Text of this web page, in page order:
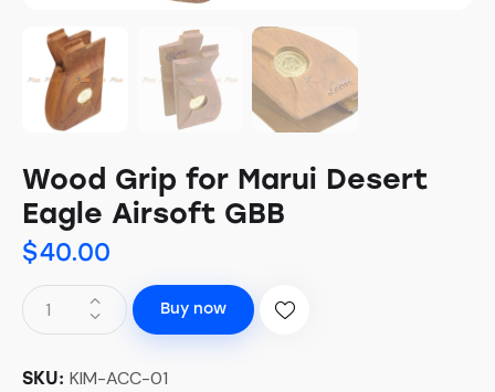
Wood Grip for Marui Desert
Eagle Airsoft GBB
$40.00
Buy now
SKU: KIM-ACC-01